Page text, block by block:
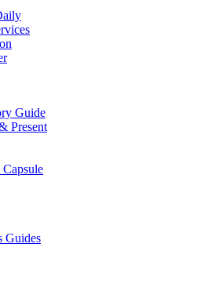
Guide
Present
Guides